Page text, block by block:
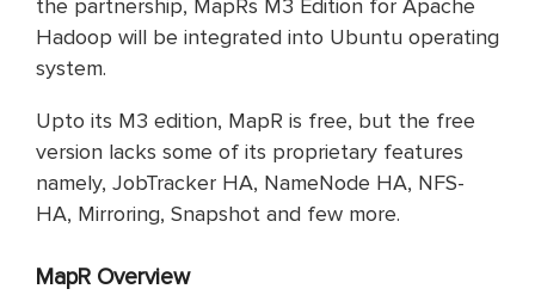
the partnership, MapRs M3 Edition for Apache
Hadoop will be integrated into Ubuntu operating
system.
Upto its M3 edition, MapR is free, but the free
version lacks some of its proprietary features
namely, JobTracker HA, NameNode HA, NFS-
HA, Mirroring, Snapshot and few more.
MapR Overview